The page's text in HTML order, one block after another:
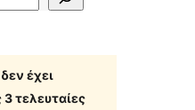
δεν έχει
3 τελευταίες